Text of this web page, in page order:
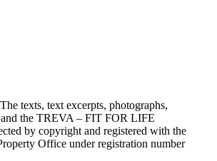
texts, text excerpts, photographs,
the TREVA – FIT FOR LIFE
by copyright and registered with the
Office under registration number